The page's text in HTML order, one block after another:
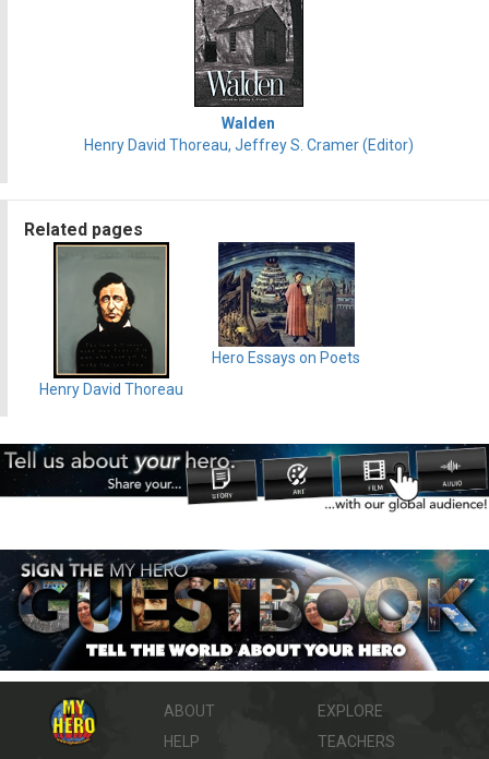
Walden
Henry David Thoreau, Jeffrey S. Cramer (Editor)
Related pages
Henry David Thoreau
Hero Essays on Poets
ABOUT
HELP
EXPLORE
TEACHERS